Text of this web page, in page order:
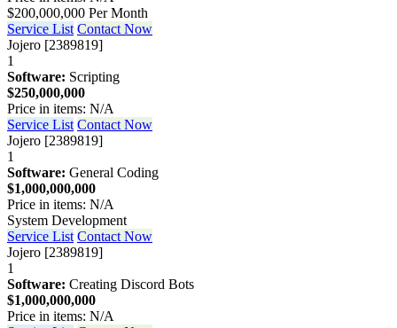
$200,000,000 Per Month
Service List Contact Now
Jojero [2389819]
1
Software: Scripting
$250,000,000
Price in items: N/A
Service List Contact Now
Jojero [2389819]
1
Software: General Coding
$1,000,000,000
Price in items: N/A
System Development
Service List Contact Now
Jojero [2389819]
1
Software: Creating Discord Bots
$1,000,000,000
Price in items: N/A